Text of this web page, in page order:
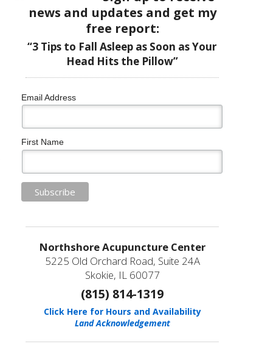
news and updates and get my
free report:
“3 Tips to Fall Asleep as Soon as Your
Head Hits the Pillow”
Email Address
First Name
Northshore Acupuncture Center
5225 Old Orchard Road, Suite 24A
Skokie, IL 60077
(815) 814-1319
Click Here for Hours and Availability
Land Acknowledgement